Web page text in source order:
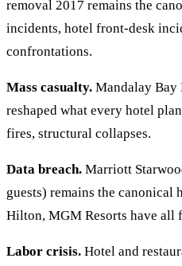
removal 2017 remains the
incidents, hotel front-desk
confrontations.
Mass casualty. Mandalay Bay
reshaped what every hotel
fires, structural collapses.
Data breach. Marriott
guests) remains the canonical
Hilton, MGM Resorts have all
Labor crisis. Hotel and